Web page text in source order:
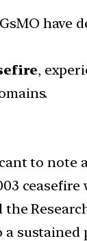
have
,
to note
ceasefire
the
a